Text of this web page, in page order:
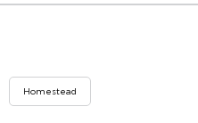
Homestead